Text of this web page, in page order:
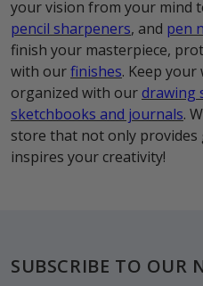
your vision from your mind
pencil sharpeners, and pen
finish your masterpiece,
with ourfinishes. Keep
organized with ourdrawing
sketchbooks and journals.
store that not only
inspires your creativity!
Footer
SUBSCRIBE TO OUR